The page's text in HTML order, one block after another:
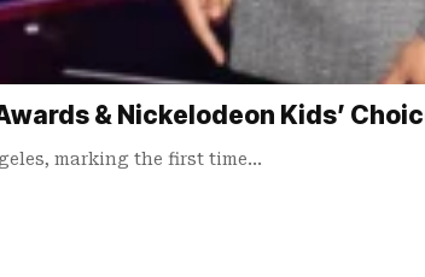
& Nickelodeon Kids’
marking the first time…